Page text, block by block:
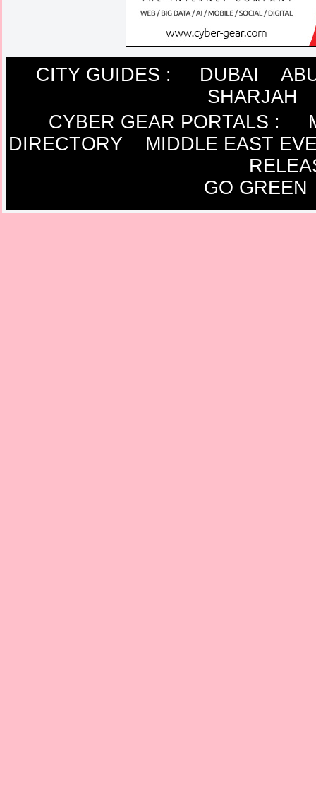
CITY GUIDES : DUBAI
SHARJAH
CYBER GEAR PORTALS :
DIRECTORY
MIDDLE EAST
GO GREEN